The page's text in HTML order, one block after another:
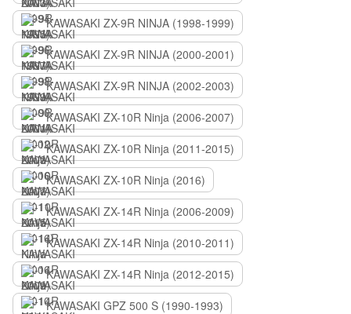
KAWASAKI ZX-9R NINJA (1998-1999)
KAWASAKI ZX-9R NINJA (2000-2001)
KAWASAKI ZX-9R NINJA (2002-2003)
KAWASAKI ZX-10R Ninja (2006-2007)
KAWASAKI ZX-10R Ninja (2011-2015)
KAWASAKI ZX-10R Ninja (2016)
KAWASAKI ZX-14R Ninja (2006-2009)
KAWASAKI ZX-14R Ninja (2010-2011)
KAWASAKI ZX-14R Ninja (2012-2015)
KAWASAKI GPZ 500 S (1990-1993)